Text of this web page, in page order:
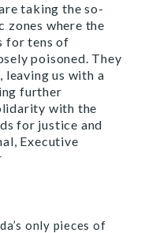
taking the so-
zones where the
for tens of
poisoned. They
leaving us with a
further
with the
for justice and
Executive
only pieces of